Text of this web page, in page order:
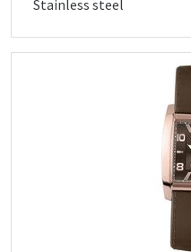
Stainless steel